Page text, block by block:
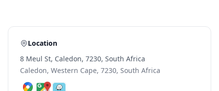
Location
8 Meul St, Caledon, 7230, South Africa
Caledon, Western Cape, 7230, South Africa